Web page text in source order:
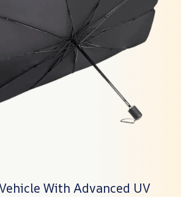
With Advanced UV